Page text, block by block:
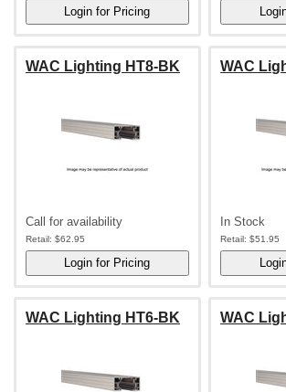
WAC Lighting HT8-BK
Call for availability
Retail: $62.95
WAC
In Stock
Retail: $51.95
WAC Lighting HT6-BK WAC